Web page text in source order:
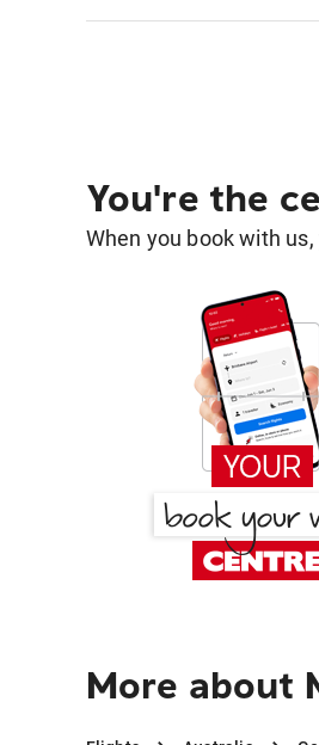
You're the
When you book with
More about